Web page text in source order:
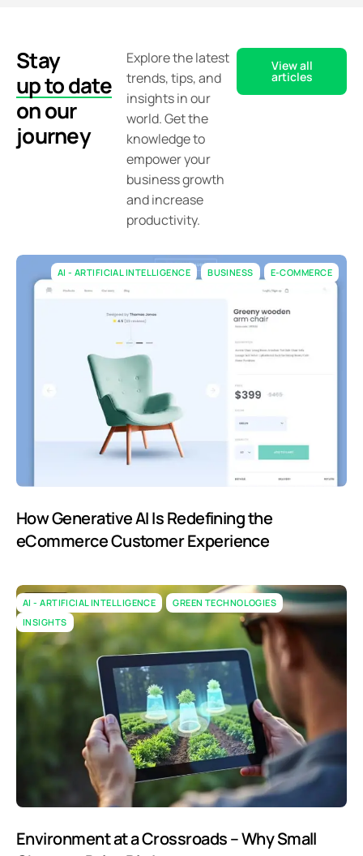
Stay
up to date
on our
journey
Explore the latest
trends, tips, and
insights in our
world. Get the
knowledge to
empower your
business growth
and increase
productivity.
View all
articles
AI - ARTIFICIAL INTELLIGENCE BUSINESS E-COMMERCE
How Generative AI Is Redefining the
eCommerce Customer Experience
AI - ARTIFICIAL INTELLIGENCE
GREEN TECHNOLOGIES
INSIGHTS
Environment at a Crossroads – Why Small